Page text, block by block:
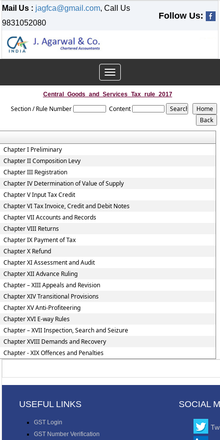
Mail Us : jagfca@gmail.com, Call Us
9831052080
Follow Us:
Toggle
navigation
Central_Goods_and_Services_Tax_rule_2017
Section / Rule Number Content
Chapter I Preliminary
Chapter II Composition Levy
Chapter III Registration
Chapter IV Determination of Value of Supply
Chapter V Input Tax Credit
Chapter VI Tax Invoice, Credit and Debit Notes
Chapter VII Accounts and Records
Chapter VIII Returns
Chapter IX Payment of Tax
Chapter X Refund
Chapter XI Assessment and Audit
Chapter XII Advance Ruling
Chapter – XIII Appeals and Revision
Chapter XIV Transitional Provisions
Chapter XV Anti-Profiteering
Chapter XVI E-way Rules
Chapter – XVII Inspection, Search and Seizure
Chapter XVIII Demands and Recovery
Chapter - XIX Offences and Penalties
USEFUL LINKS SOCIAL
GST Login
GST Number Verification